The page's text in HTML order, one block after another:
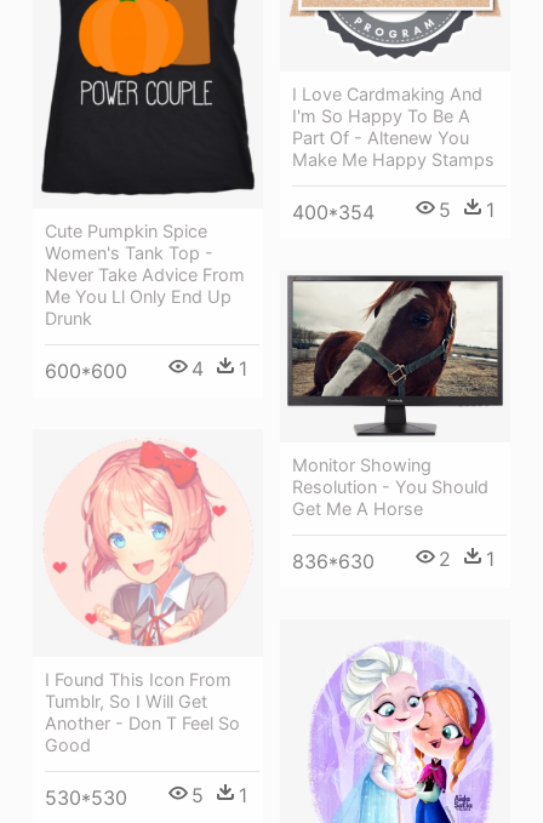
Cute Pumpkin Spice
Women's Tank Top -
Never Take Advice From
Me You Ll Only End Up
Drunk
600*600 4 1
I Love Cardmaking And
I'm So Happy To Be A
Part Of - Altenew You
Make Me Happy Stamps
400*354 5 1
Monitor Showing
Resolution - You Should
Get Me A Horse
836*630 2 1
I Found This Icon From
Tumblr, So I Will Get
Another - Don T Feel So
Good
530*530 5 1